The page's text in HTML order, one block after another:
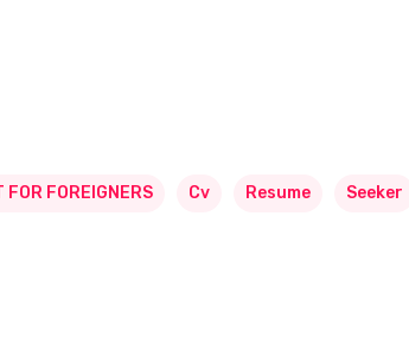
FOREIGNERS Cv Resume Seeker